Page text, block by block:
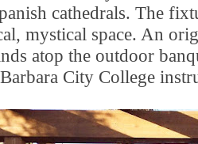
cathedrals. The
mystical space. An
atop the outdoor
City College